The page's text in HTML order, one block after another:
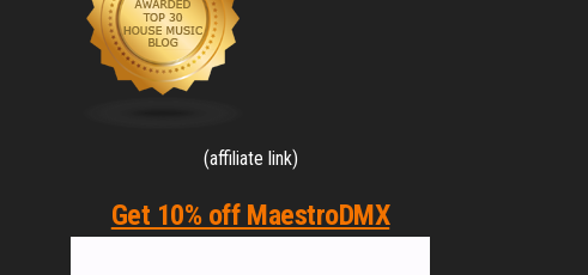
(affiliate link)
Get 10% off MaestroDMX